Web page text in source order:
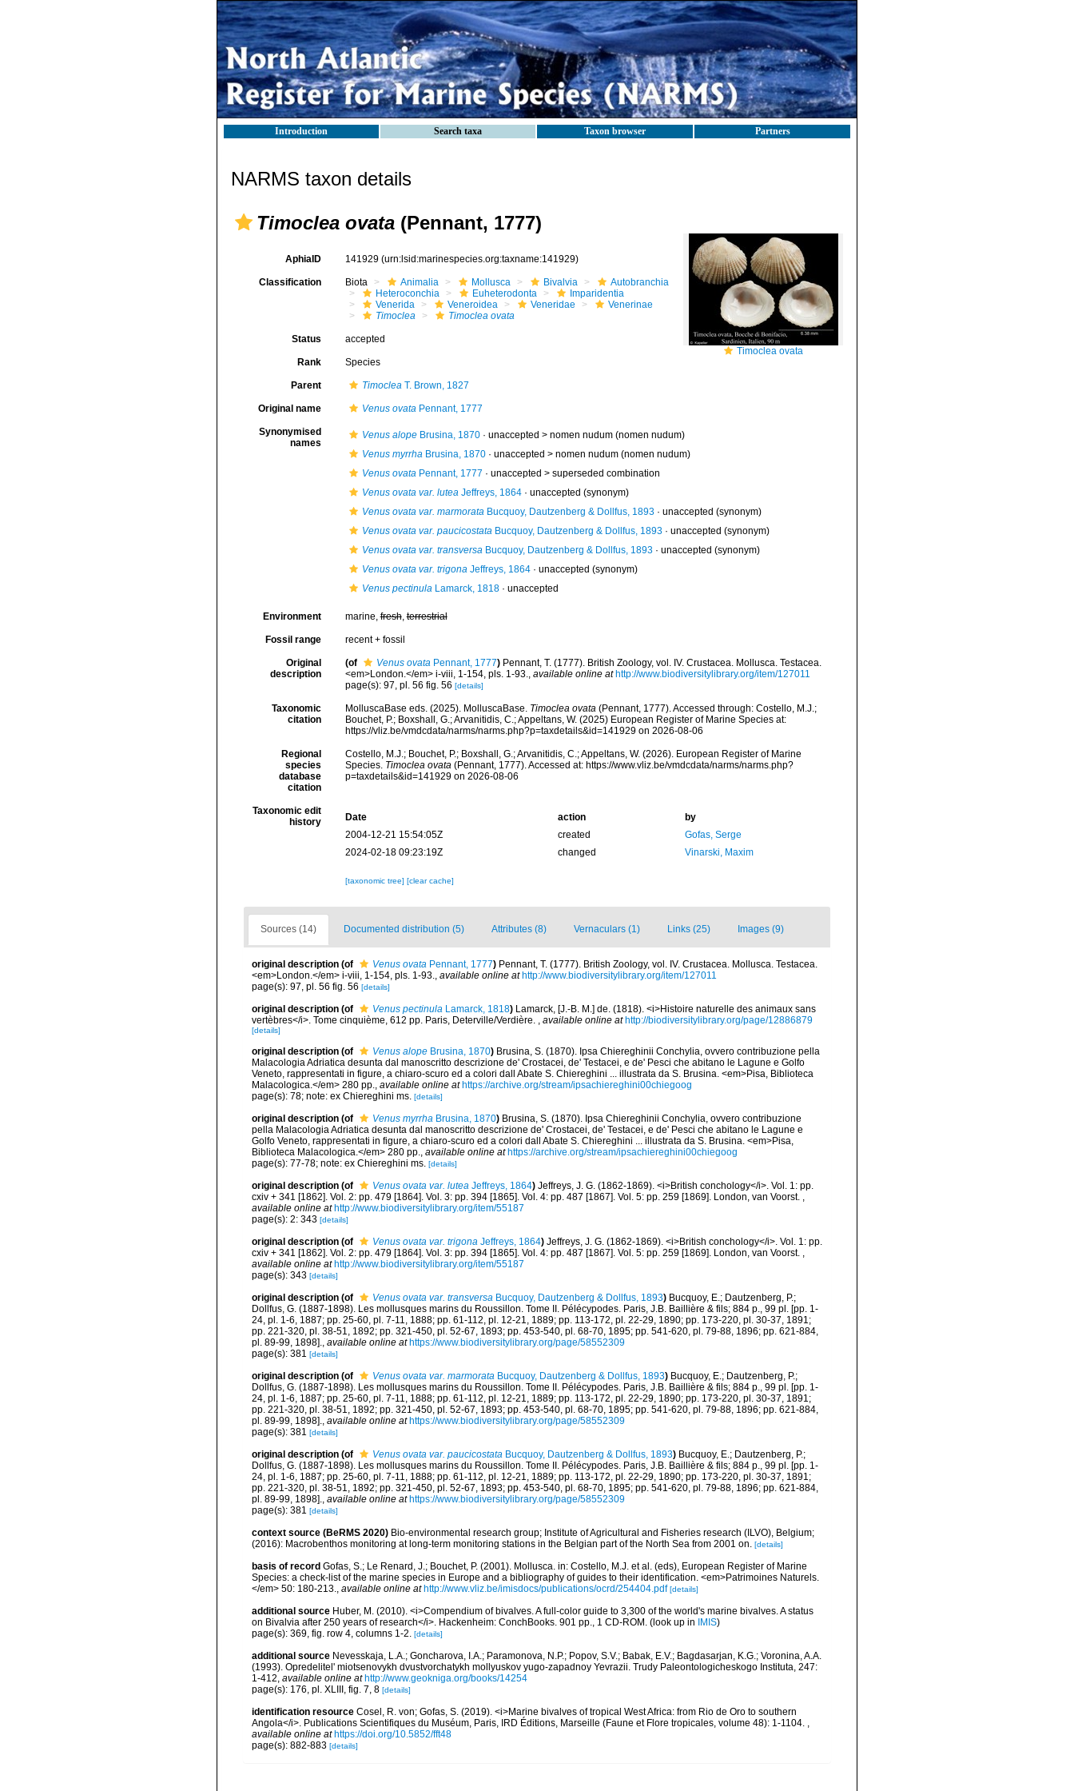
Introduction Search taxa Taxon browser Partners
NARMS taxon details
Timoclea ovata (Pennant, 1777)
Timoclea ovata
AphiaID 141929 (urn:lsid:marinespecies.org:taxname:141929)
Classification Biota Animalia Mollusca Bivalvia
Autobranchia
Heteroconchia
Euheterodonta
Imparidentia
Venerida
Veneroidea Veneridae
Venerinae
Timoclea
Timoclea ovata
Status accepted
Rank Species
Parent TimocleaT. Brown, 1827
Original name Venus ovataPennant, 1777
Synonymised
names
Venus alopeBrusina, 1870· unaccepted > nomen nudum(nomen nudum)
Venus myrrhaBrusina, 1870· unaccepted > nomen nudum(nomen nudum)
Venus ovataPennant, 1777 · unaccepted > superseded combination
Venus ovata var. luteaJeffreys, 1864· unaccepted (synonym)
Venus ovata var. marmorataBucquoy, Dautzenberg & Dollfus, 1893· unaccepted (synonym)
Venus ovata var. paucicostataBucquoy, Dautzenberg & Dollfus, 1893· unaccepted (synonym)
Venus ovata var. transversaBucquoy, Dautzenberg & Dollfus, 1893· unaccepted (synonym)
Venus ovata var. trigonaJeffreys, 1864· unaccepted (synonym)
Venus pectinulaLamarck, 1818· unaccepted
Environment marine,fresh,terrestrial
Fossil range recent + fossil
Original
description
(of Venus ovataPennant, 1777) Pennant, T. (1777). British Zoology, vol. IV. Crustacea. Mollusca. Testacea.
<em>London.</em> i-viii, 1-154, pls. 1-93., available online at http://www.biodiversitylibrary.org/item/127011
page(s): 97, pl. 56 fig. 56 [details]
Taxonomic
citation
MolluscaBase eds. (2025). MolluscaBase. Timoclea ovata(Pennant, 1777). Accessed through: Costello, M.J.;
Bouchet, P.; Boxshall, G.; Arvanitidis, C.; Appeltans, W. (2025) European Register of Marine Species at:
https://vliz.be/vmdcdata/narms/narms.php?p=taxdetails&id=141929 on 2026-08-06
Regional
species
database
citation
Costello, M.J.; Bouchet, P.; Boxshall, G.; Arvanitidis, C.; Appeltans, W. (2026). European Register of Marine
Species. Timoclea ovata(Pennant, 1777). Accessed at: https://www.vliz.be/vmdcdata/narms/narms.php?
p=taxdetails&id=141929 on 2026-08-06
Taxonomic edit
history
Date action
by
2004-12-21 15:54:05Z
created
Gofas, Serge
2024-02-18 09:23:19Z
changed Vinarski, Maxim
[taxonomic tree] [clear cache]
Sources (14) Documented distribution (5) Attributes (8) Vernaculars (1) Links (25) Images (9)
original description (of Venus ovata Pennant, 1777) Pennant, T. (1777). British Zoology, vol. IV. Crustacea. Mollusca. Testacea.
<em>London.</em> i-viii, 1-154, pls. 1-93., available online at http://www.biodiversitylibrary.org/item/127011
page(s): 97, pl. 56 fig. 56 [details]
original description (of Venus pectinula Lamarck, 1818) Lamarck, [J.-B. M.] de. (1818). <i>Histoire naturelle des animaux sans
vertèbres</i>. Tome cinquième, 612 pp. Paris, Deterville/Verdière. , available online at http://biodiversitylibrary.org/page/12886879
[details]
original description (of Venus alope Brusina, 1870) Brusina, S. (1870). Ipsa Chiereghinii Conchylia, ovvero contribuzione pella
Malacologia Adriatica desunta dal manoscritto descrizione de' Crostacei, de' Testacei, e de' Pesci che abitano le Lagune e Golfo
Veneto, rappresentati in figure, a chiaro-scuro ed a colori dall Abate S. Chiereghini ... illustrata da S. Brusina. <em>Pisa, Biblioteca
Malacologica.</em> 280 pp., available online at https://archive.org/stream/ipsachiereghini00chiegoog
page(s): 78; note: ex Chiereghini ms. [details]
original description (of Venus myrrha Brusina, 1870) Brusina, S. (1870). Ipsa Chiereghinii Conchylia, ovvero contribuzione
pella Malacologia Adriatica desunta dal manoscritto descrizione de' Crostacei, de' Testacei, e de' Pesci che abitano le Lagune e
Golfo Veneto, rappresentati in figure, a chiaro-scuro ed a colori dall Abate S. Chiereghini ... illustrata da S. Brusina. <em>Pisa,
Biblioteca Malacologica.</em> 280 pp., available online at https://archive.org/stream/ipsachiereghini00chiegoog
page(s): 77-78; note: ex Chiereghini ms. [details]
original description (of Venus ovata var. lutea Jeffreys, 1864) Jeffreys, J. G. (1862-1869). <i>British conchology</i>. Vol. 1: pp.
cxiv + 341 [1862]. Vol. 2: pp. 479 [1864]. Vol. 3: pp. 394 [1865]. Vol. 4: pp. 487 [1867]. Vol. 5: pp. 259 [1869]. London, van Voorst. ,
available online at http://www.biodiversitylibrary.org/item/55187
page(s): 2: 343 [details]
original description (of Venus ovata var. trigona Jeffreys, 1864) Jeffreys, J. G. (1862-1869). <i>British conchology</i>. Vol. 1: pp.
cxiv + 341 [1862]. Vol. 2: pp. 479 [1864]. Vol. 3: pp. 394 [1865]. Vol. 4: pp. 487 [1867]. Vol. 5: pp. 259 [1869]. London, van Voorst. ,
available online at http://www.biodiversitylibrary.org/item/55187
page(s): 343 [details]
original description (of Venus ovata var. transversa Bucquoy, Dautzenberg & Dollfus, 1893) Bucquoy, E.; Dautzenberg, P.;
Dollfus, G. (1887-1898). Les mollusques marins du Roussillon. Tome II. Pélécypodes. Paris, J.B. Baillière & fils; 884 p., 99 pl. [pp. 1-
24, pl. 1-6, 1887; pp. 25-60, pl. 7-11, 1888; pp. 61-112, pl. 12-21, 1889; pp. 113-172, pl. 22-29, 1890; pp. 173-220, pl. 30-37, 1891;
pp. 221-320, pl. 38-51, 1892; pp. 321-450, pl. 52-67, 1893; pp. 453-540, pl. 68-70, 1895; pp. 541-620, pl. 79-88, 1896; pp. 621-884,
pl. 89-99, 1898]., available online at https://www.biodiversitylibrary.org/page/58552309
page(s): 381 [details]
original description (of Venus ovata var. marmorata Bucquoy, Dautzenberg & Dollfus, 1893) Bucquoy, E.; Dautzenberg, P.;
Dollfus, G. (1887-1898). Les mollusques marins du Roussillon. Tome II. Pélécypodes. Paris, J.B. Baillière & fils; 884 p., 99 pl. [pp. 1-
24, pl. 1-6, 1887; pp. 25-60, pl. 7-11, 1888; pp. 61-112, pl. 12-21, 1889; pp. 113-172, pl. 22-29, 1890; pp. 173-220, pl. 30-37, 1891;
pp. 221-320, pl. 38-51, 1892; pp. 321-450, pl. 52-67, 1893; pp. 453-540, pl. 68-70, 1895; pp. 541-620, pl. 79-88, 1896; pp. 621-884,
pl. 89-99, 1898]., available online at https://www.biodiversitylibrary.org/page/58552309
page(s): 381 [details]
original description (of Venus ovata var. paucicostata Bucquoy, Dautzenberg & Dollfus, 1893) Bucquoy, E.; Dautzenberg, P.;
Dollfus, G. (1887-1898). Les mollusques marins du Roussillon. Tome II. Pélécypodes. Paris, J.B. Baillière & fils; 884 p., 99 pl. [pp. 1-
24, pl. 1-6, 1887; pp. 25-60, pl. 7-11, 1888; pp. 61-112, pl. 12-21, 1889; pp. 113-172, pl. 22-29, 1890; pp. 173-220, pl. 30-37, 1891;
pp. 221-320, pl. 38-51, 1892; pp. 321-450, pl. 52-67, 1893; pp. 453-540, pl. 68-70, 1895; pp. 541-620, pl. 79-88, 1896; pp. 621-884,
pl. 89-99, 1898]., available online at https://www.biodiversitylibrary.org/page/58552309
page(s): 381 [details]
context source (BeRMS 2020) Bio-environmental research group; Institute of Agricultural and Fisheries research (ILVO), Belgium;
(2016): Macrobenthos monitoring at long-term monitoring stations in the Belgian part of the North Sea from 2001 on. [details]
basis of record Gofas, S.; Le Renard, J.; Bouchet, P. (2001). Mollusca. in: Costello, M.J. et al. (eds), European Register of Marine
Species: a check-list of the marine species in Europe and a bibliography of guides to their identification. <em>Patrimoines Naturels.
</em> 50: 180-213., available online at http://www.vliz.be/imisdocs/publications/ocrd/254404.pdf [details]
additional source Huber, M. (2010). <i>Compendium of bivalves. A full-color guide to 3,300 of the world's marine bivalves. A status
on Bivalvia after 250 years of research</i>. Hackenheim: ConchBooks. 901 pp., 1 CD-ROM. (look up in IMIS)
page(s): 369, fig. row 4, columns 1-2. [details]
additional source Nevesskaja, L.A.; Goncharova, I.A.; Paramonova, N.P.; Popov, S.V.; Babak, E.V.; Bagdasarjan, K.G.; Voronina, A.A.
(1993). Opredelitel' miotsenovykh dvustvorchatykh mollyuskov yugo-zapadnoy Yevrazii. Trudy Paleontologicheskogo Instituta, 247:
1-412, available online at http://www.geokniga.org/books/14254
page(s): 176, pl. XLIII, fig. 7, 8 [details]
identification resource Cosel, R. von; Gofas, S. (2019). <i>Marine bivalves of tropical West Africa: from Rio de Oro to southern
Angola</i>. Publications Scientifiques du Muséum, Paris, IRD Éditions, Marseille (Faune et Flore tropicales, volume 48): 1-1104. ,
available online at https://doi.org/10.5852/fft48
page(s): 882-883 [details]